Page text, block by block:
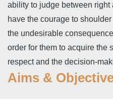
ability to judge between right
have the courage to
the undesirable
order for them to acquire the
respect and the decision-
Aims &